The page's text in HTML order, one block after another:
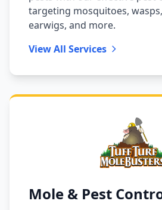
targeting mosquitoes,
earwigs, and more.
View All Services
Mole & Pest